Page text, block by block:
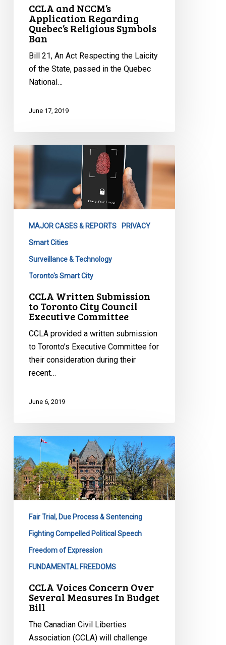
CCLA and NCCM’s
Application Regarding
Quebec’s Religious Symbols
Ban
Bill 21, An Act Respecting the Laicity
of the State, passed in the Quebec
National…
June 17, 2019
CCLA
Toronto
Council
Executive
Committee
MAJOR CASES & REPORTS PRIVACY
Smart Cities
Surveillance & Technology
Toronto's Smart City
CCLA Written Submission
to Toronto City Council
Executive Committee
CCLA provided a written submission
to Toronto’s Executive Committee for
their consideration during their
recent…
June 6, 2019
CCLA
Voices
Concern
Over
Several
Budget
Fair Trial, Due Process & Sentencing
Fighting Compelled Political Speech
Freedom of Expression
FUNDAMENTAL FREEDOMS
CCLA Voices Concern Over
Several Measures In Budget
Bill
The Canadian Civil Liberties
Association (CCLA) will challenge